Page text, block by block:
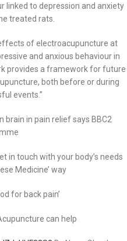
linked to depression and anxiety
treated rats.
of electroacupuncture at
and anxious behaviour in
provides a framework for future
both before or during
events.”
brain in pain relief says BBC2
in touch with your body’s needs
Medicine’ way
for back pain’
can help